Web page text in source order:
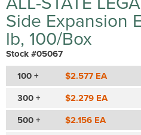
Side Expansion
lb, 100/Box
Stock #05067
100 + $2.577 EA
300 + $2.279 EA
500 + $2.156 EA